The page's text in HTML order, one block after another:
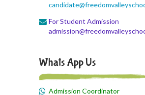
Class X Subject Correction
Social Science
August 1, 2026
Online Class
For Student Admission
Whats App Us
Admission Coordinator